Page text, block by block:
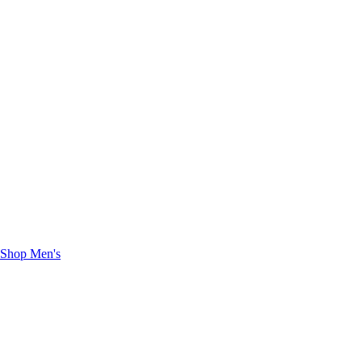
Shop Men's